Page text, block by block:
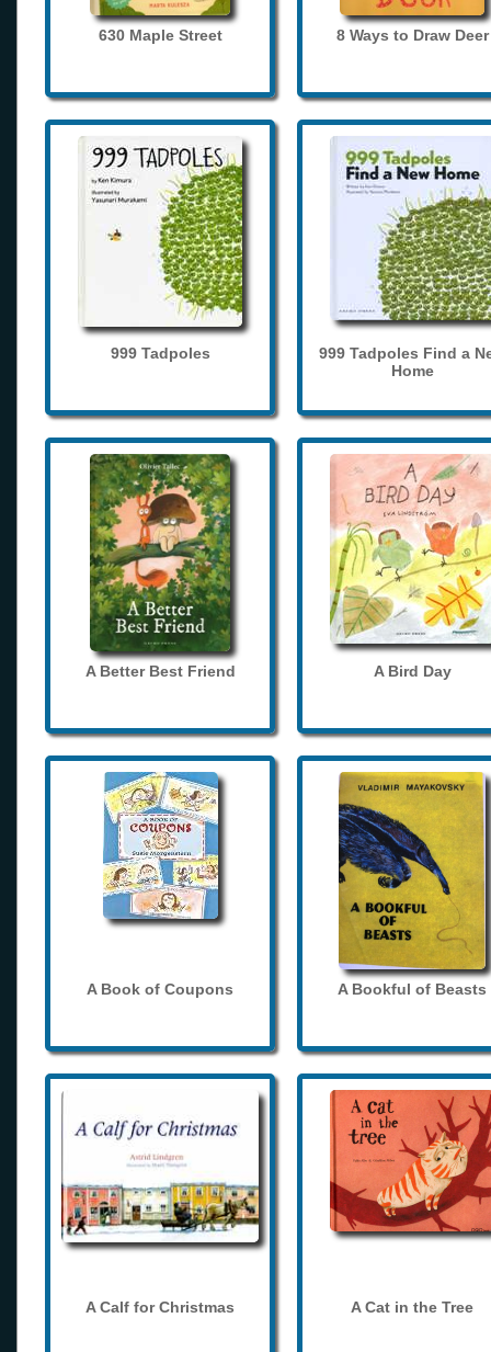
630 Maple Street 8 Ways to Draw Deer
999 Tadpoles
999 Tadpoles Find a
Home
A Better Best Friend A Bird Day
A Book of Coupons A Bookful of Beasts
A Calf for Christmas A Cat in the Tree